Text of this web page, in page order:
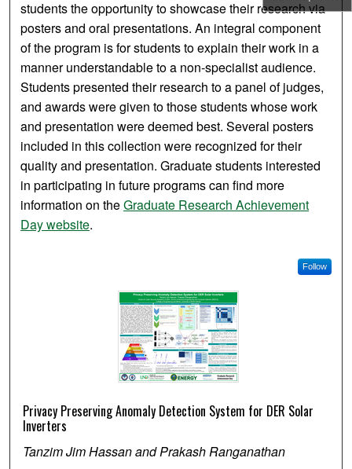
students the opportunity to showcase their research via
posters and oral presentations. An integral component
of the program is for students to explain their work in a
manner understandable to a non-specialist audience.
Students presented their research to a panel of judges,
and awards were given to those students whose work
and presentation were deemed best. Several posters
included in this collection were recognized for their
quality and presentation. Graduate students interested
in participating in future programs can find more
information on theGraduate Research Achievement
Day website.
Follow
Privacy Preserving Anomaly Detection System for DER Solar
Inverters
Tanzim Jim Hassan and Prakash Ranganathan